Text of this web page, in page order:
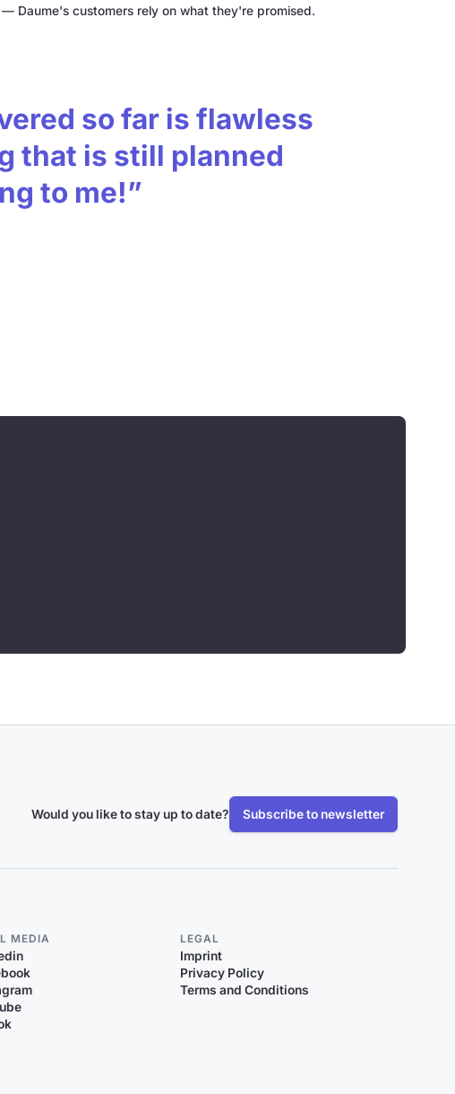
Daume's customers rely on what they're promised.
so far is flawless
that is still planned
to me!”
Would you like to stay up to date? Subscribe to newsletter
MEDIA LEGAL
Imprint
Privacy Policy
Terms and Conditions